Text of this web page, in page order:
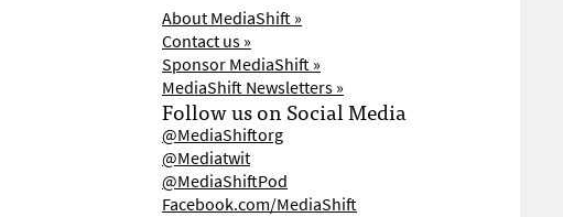
About MediaShift »
Contact us »
Sponsor MediaShift »
MediaShift Newsletters »
Follow us on Social Media
@MediaShiftorg
@Mediatwit
@MediaShiftPod
Facebook.com/MediaShift